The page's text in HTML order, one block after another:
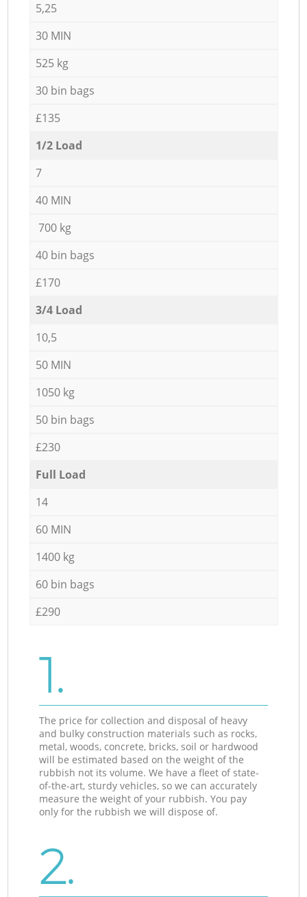
5,25
30 MIN
525 kg
30 bin bags
£135
1/2 Load
7
40 MIN
700 kg
40 bin bags
£170
3/4 Load
10,5
50 MIN
1050 kg
50 bin bags
£230
Full Load
14
60 MIN
1400 kg
60 bin bags
£290
1.
The price for collection and disposal of heavy
and bulky construction materials such as rocks,
metal, woods, concrete, bricks, soil or hardwood
will be estimated based on the weight of the
rubbish not its volume. We have a fleet of state-
of-the-art, sturdy vehicles, so we can accurately
measure the weight of your rubbish. You pay
only for the rubbish we will dispose of.
2.